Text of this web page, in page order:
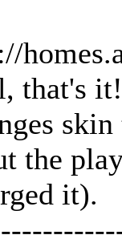
that's
the
it).